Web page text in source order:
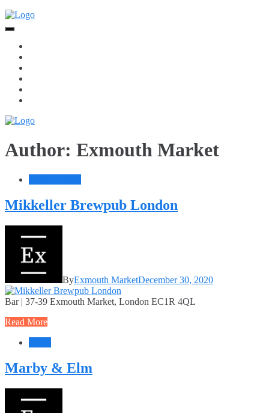
Skip
to
Author: Exmouth Market
Mikkeller Brewpub London
ByExmouth MarketDecember 30, 2020
Bar | 37-39 Exmouth Market, London EC1R 4QL
Read More
Marby & Elm